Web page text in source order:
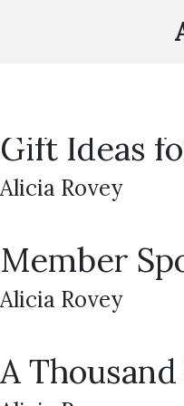
Survivor
. . Fifty states. Fifty hidden
idols hidden in every U.S.
Gift Ideas
Alicia Rovey
Member
Alicia Rovey
A